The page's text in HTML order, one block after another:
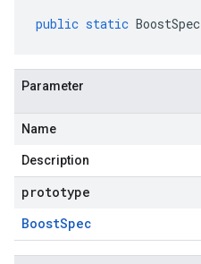
public static BoostSpec
Parameter
Name
Description
prototype
BoostSpec